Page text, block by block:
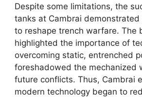
Despite some limitations, the
tanks at Cambrai
to reshape trench warfare. The
highlighted the importance of
overcoming static, entrenched
foreshadowed the mechanized
future conflicts. Thus, Cambrai
modern technology began to